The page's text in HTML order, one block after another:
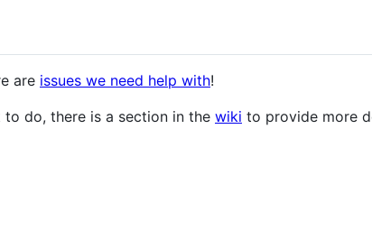
are issues we need help with!
do, there is a section in the wiki to provide more